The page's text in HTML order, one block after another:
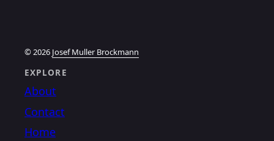
© 2026 Josef Muller Brockmann
EXPLORE
About
Contact
Home